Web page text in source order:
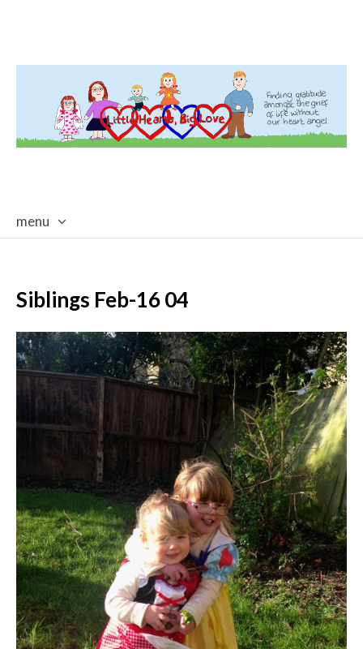
menu
Siblings Feb-16 04